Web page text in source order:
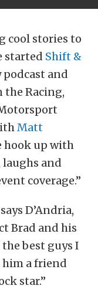
cool stories to
started Shift &
podcast and
the Racing,
Matt
hook up with
laughs and
coverage.”
D’Andria,
Brad and his
the best guys I
him a friend
star.”